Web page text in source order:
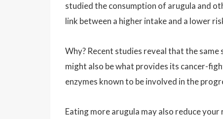
studied the consumption of arugula and
link between a higher intake and a lower
Why? Recent studies reveal that the
might also be what provides its cancer-
enzymes known to be involved in the
Eating more arugula may also reduce